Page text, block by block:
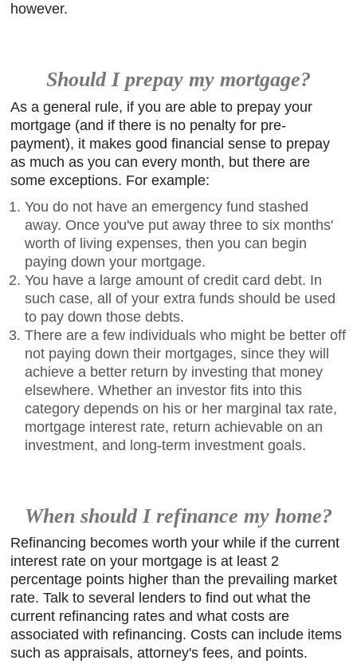
however.
Should I prepay my mortgage?
As a general rule, if you are able to prepay your
mortgage (and if there is no penalty for pre-
payment), it makes good financial sense to prepay
as much as you can every month, but there are
some exceptions. For example:
You do not have an emergency fund stashed
away. Once you've put away three to six months'
worth of living expenses, then you can begin
paying down your mortgage.
You have a large amount of credit card debt. In
such case, all of your extra funds should be used
to pay down those debts.
There are a few individuals who might be better off
not paying down their mortgages, since they will
achieve a better return by investing that money
elsewhere. Whether an investor fits into this
category depends on his or her marginal tax rate,
mortgage interest rate, return achievable on an
investment, and long-term investment goals.
When should I refinance my home?
Refinancing becomes worth your while if the current
interest rate on your mortgage is at least 2
percentage points higher than the prevailing market
rate. Talk to several lenders to find out what the
current refinancing rates and what costs are
associated with refinancing. Costs can include items
such as appraisals, attorney's fees, and points.